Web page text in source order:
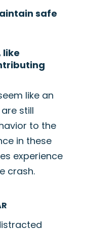
safe
like
like an
still
to the
in these
experience
crash.